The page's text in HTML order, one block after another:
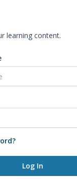
learning content.